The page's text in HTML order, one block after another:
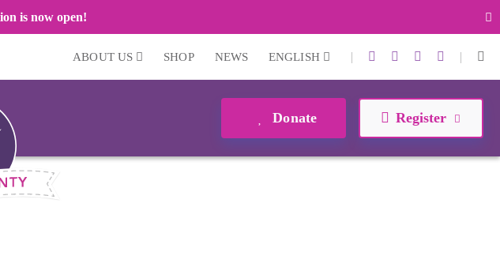
is now open!
ABOUT US SHOP NEWS ENGLISH | |
Donate Register